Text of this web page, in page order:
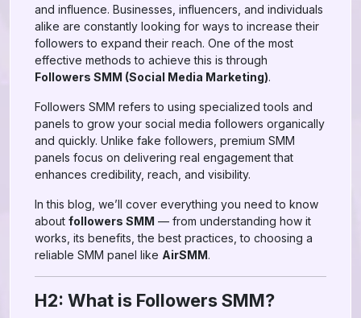
and influence. Businesses, influencers, and individuals
alike are constantly looking for ways to increase their
followers to expand their reach. One of the most
effective methods to achieve this is through
Followers SMM (Social Media Marketing).
Followers SMM refers to using specialized tools and
panels to grow your social media followers organically
and quickly. Unlike fake followers, premium SMM
panels focus on delivering real engagement that
enhances credibility, reach, and visibility.
In this blog, we’ll cover everything you need to know
about followers SMM — from understanding how it
works, its benefits, the best practices, to choosing a
reliable SMM panel like AirSMM.
H2: What is Followers SMM?